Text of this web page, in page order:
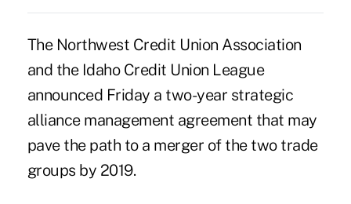
The Northwest Credit Union Association
and the Idaho Credit Union League
announced Friday a two-year strategic
alliance management agreement that may
pave the path to a merger of the two trade
groups by 2019.